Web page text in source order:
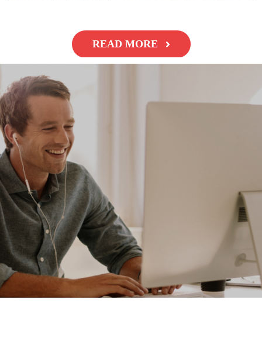
READ MORE
Your Dreams. Our Reality. Let
Express Remove the Stress from
CONTACT US